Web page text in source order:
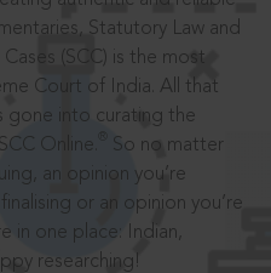
Statutory Law and
(SCC) is the most
Court of India. All that
gone into curating the
Online.
So no matter
an opinion you’re
or an opinion you’re
in one place: Indian,
researching!